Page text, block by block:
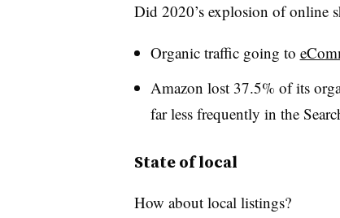
Did 2020’s explosion of online
Organic traffic going to
Amazon lost 37.5% of its
far less frequently in the
State of local
How about local listings?